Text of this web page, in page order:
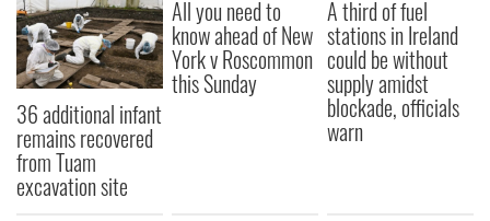
36 additional infant
remains recovered
from Tuam
excavation site
All you need to
know ahead of New
York v Roscommon
this Sunday
A third of fuel
stations in Ireland
could be without
supply amidst
blockade, officials
warn